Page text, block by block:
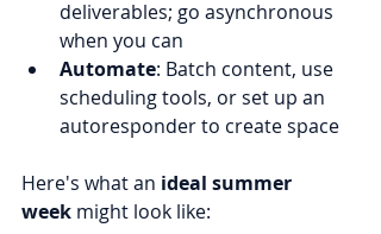
deliverables; go asynchronous
when you can
Automate: Batch content, use
scheduling tools, or set up an
autoresponder to create space
Here's what an ideal summer
week might look like: